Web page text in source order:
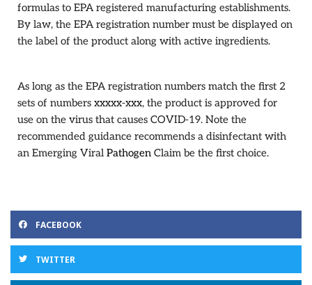
formulas to EPA registered manufacturing establishments.
By law, the EPA registration number must be displayed on
the label of the product along with active ingredients.
As long as the EPA registration numbers match the first 2
sets of numbers xxxxx-xxx, the product is approved for
use on the virus that causes COVID-19. Note the
recommended guidance recommends a disinfectant with
an Emerging Viral Pathogen Claim be the first choice.
FACEBOOK
TWITTER